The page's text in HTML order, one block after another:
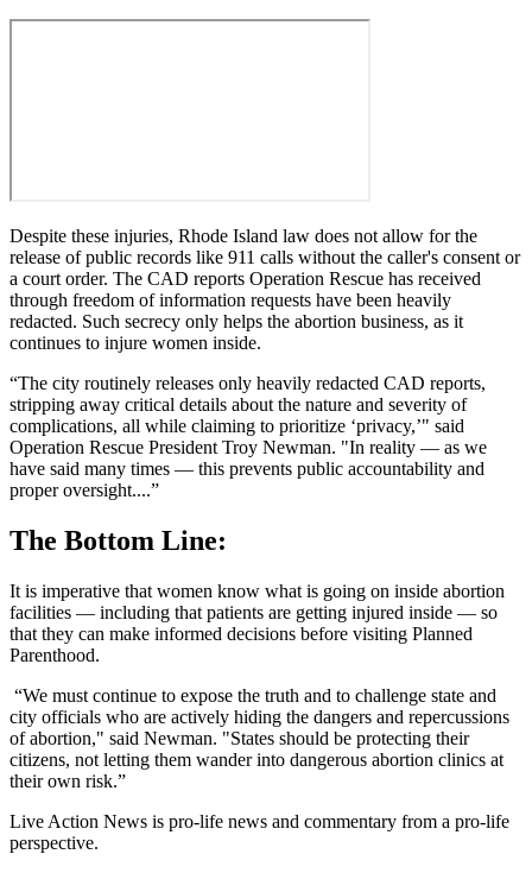
Despite these injuries, Rhode Island law does not allow for the
release of public records like 911 calls without the caller's consent or
a court order. The CAD reports Operation Rescue has received
through freedom of information requests have been heavily
redacted. Such secrecy only helps the abortion business, as it
continues to injure women inside.
“The city routinely releases only heavily redacted CAD reports,
stripping away critical details about the nature and severity of
complications, all while claiming to prioritize ‘privacy,’" said
Operation Rescue President Troy Newman. "In reality — as we
have said many times — this prevents public accountability and
proper oversight....”
The Bottom Line:
It is imperative that women know what is going on inside abortion
facilities — including that patients are getting injured inside — so
that they can make informed decisions before visiting Planned
Parenthood.
“We must continue to expose the truth and to challenge state and
city officials who are actively hiding the dangers and repercussions
of abortion," said Newman. "States should be protecting their
citizens, not letting them wander into dangerous abortion clinics at
their own risk.”
Live Action News is pro-life news and commentary from a pro-life
perspective.